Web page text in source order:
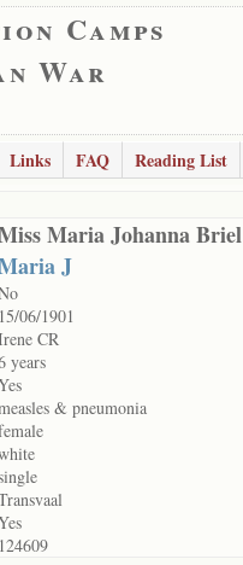
Camps
War
Links FAQ Reading List
Maria Johanna Briel
J
15/06/1901
CR
years
& pneumonia
124609